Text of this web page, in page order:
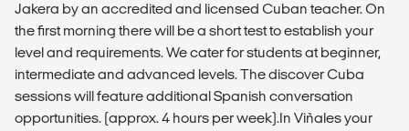
Jakera by an accredited and licensed Cuban teacher. On
the first morning there will be a short test to establish your
level and requirements. We cater for students at beginner,
intermediate and advanced levels. The discover Cuba
sessions will feature additional Spanish conversation
opportunities. (approx. 4 hours per week).In Viñales your